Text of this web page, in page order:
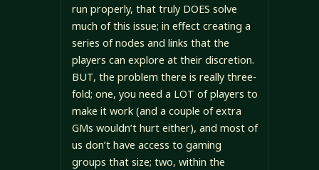
run properly, that truly DOES solve
much of this issue; in effect creating a
series of nodes and links that the
players can explore at their discretion.
BUT, the problem there is really three-
fold; one, you need a LOT of players to
make it work (and a couple of extra
GMs wouldn’t hurt either), and most of
us don’t have access to gaming
groups that size; two, within the